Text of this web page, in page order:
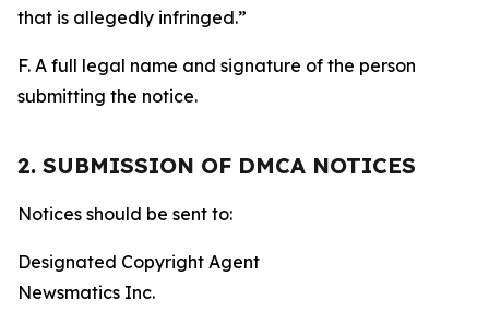
that is allegedly infringed.”
F. A full legal name and signature of the person
submitting the notice.
2. SUBMISSION OF DMCA NOTICES
Notices should be sent to:
Designated Copyright Agent
Newsmatics Inc.